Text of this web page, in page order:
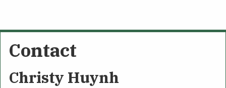
Contact
Christy Huynh